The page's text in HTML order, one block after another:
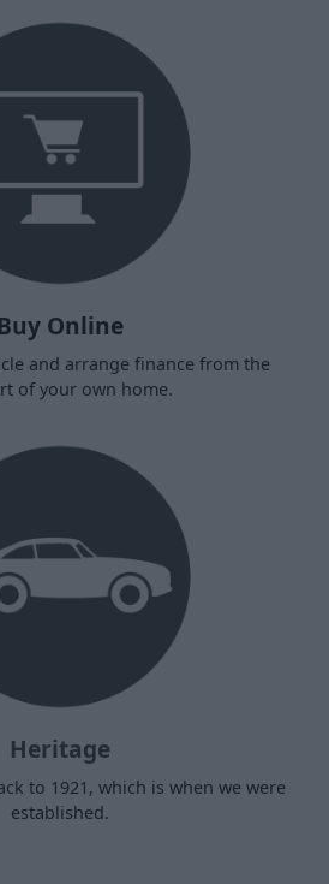
Buy Online
and arrange finance from the
of your own home.
Heritage
to 1921, which is when we were
established.